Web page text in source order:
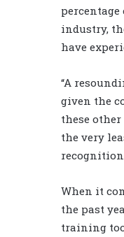
industry,
have
“A
given the
these other
the very
When it
the past
training